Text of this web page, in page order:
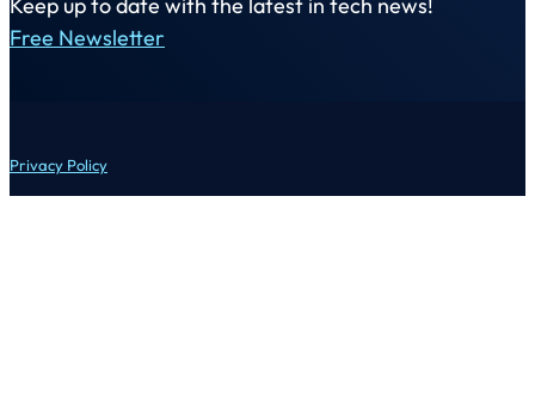
Free Newsletter
Privacy Policy